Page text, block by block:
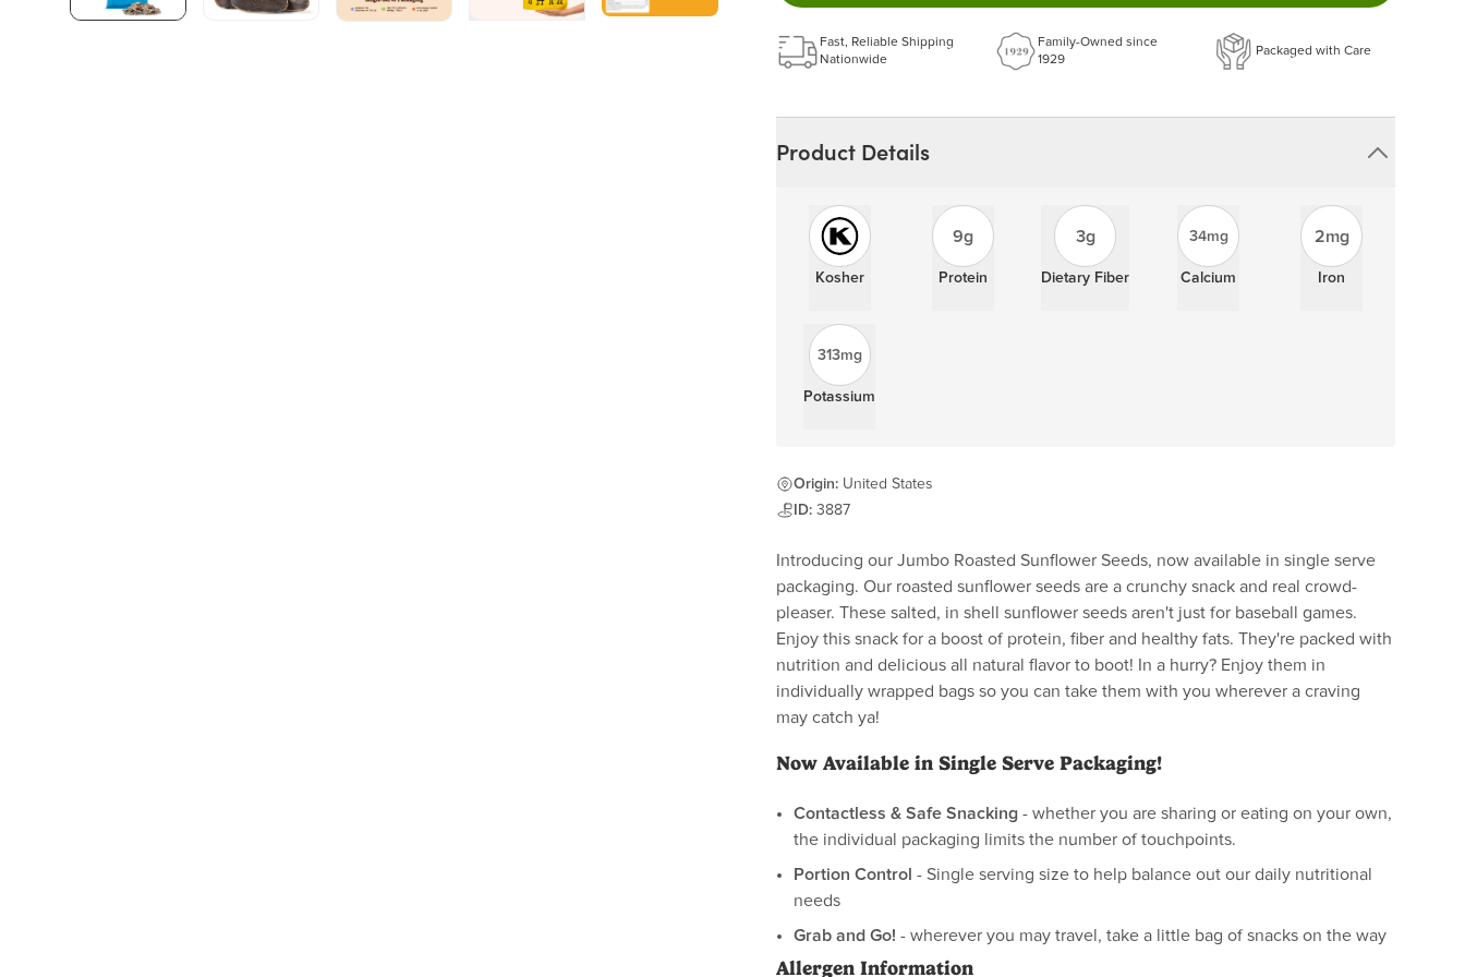
Get a 5% discount on every order!
Learn more
Fast, Reliable Shipping
Nationwide
Family-Owned since
1929
Packaged with Care
Product Details
Kosher
9g
Protein
3g
Dietary Fiber
34mg
Calcium
2mg
Iron
313mg
Potassium
Origin: United States
ID: 3887
Introducing our Jumbo Roasted Sunflower Seeds, now available in single serve
packaging. Our roasted sunflower seeds are a crunchy snack and real crowd-
pleaser. These salted, in shell sunflower seeds aren't just for baseball games.
Enjoy this snack for a boost of protein, fiber and healthy fats. They're packed with
nutrition and delicious all natural flavor to boot! In a hurry? Enjoy them in
individually wrapped bags so you can take them with you wherever a craving
may catch ya!
Now Available in Single Serve Packaging!
Contactless & Safe Snacking - whether you are sharing or eating on your own,
the individual packaging limits the number of touchpoints.
Portion Control - Single serving size to help balance out our daily nutritional
needs
Grab and Go! - wherever you may travel, take a little bag of snacks on the way
Allergen Information